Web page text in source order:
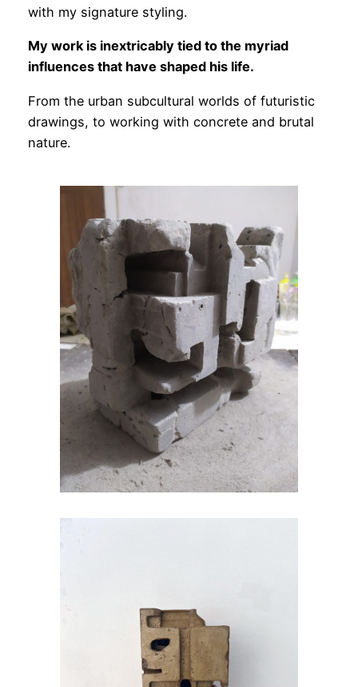
with my signature styling.
My work is inextricably tied to the myriad
influences that have shaped his life.
From the urban subcultural worlds of futuristic
drawings, to working with concrete and brutal
nature.